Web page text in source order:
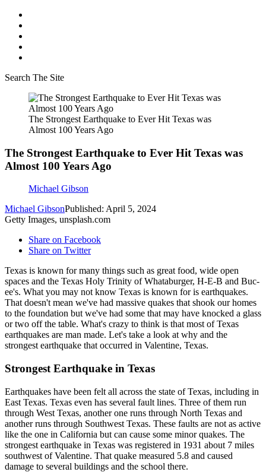
Search The Site
The Strongest Earthquake to Ever Hit Texas was
Almost 100 Years Ago
The Strongest Earthquake to Ever Hit Texas was
Almost 100 Years Ago
Michael Gibson
Michael GibsonPublished: April 5, 2024
Getty Images, unsplash.com
Share on Facebook
Share on Twitter
Texas is known for many things such as great food, wide open
spaces and the Texas Holy Trinity of Whataburger, H-E-B and Buc-
ee's. What you may not know Texas is known for is earthquakes.
That doesn't mean we've had massive quakes that shook our homes
to the foundation but we've had some that may have knocked a glass
or two off the table. What's crazy to think is that most of Texas
earthquakes are man made. Let's take a look at why and the
strongest earthquake that occurred in Valentine, Texas.
Strongest Earthquake in Texas
Earthquakes have been felt all across the state of Texas, including in
East Texas. Texas even has several fault lines. Three of them run
through West Texas, another one runs through North Texas and
another runs through Southwest Texas. These faults are not as active
like the one in California but can cause some minor quakes. The
strongest earthquake in Texas was registered in 1931 about 7 miles
southwest of Valentine. That quake measured 5.8 and caused
damage to several buildings and the school there.